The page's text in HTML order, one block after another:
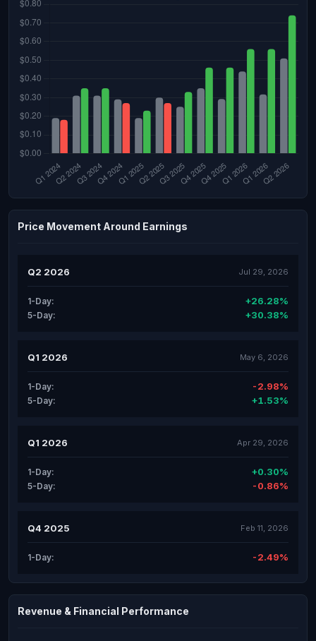
Price Movement Around Earnings
Q2 2026 Jul 29, 2026
1-Day: +26.28%
5-Day: +30.38%
Q1 2026 May 6, 2026
1-Day: -2.98%
5-Day: +1.53%
Q1 2026 Apr 29, 2026
1-Day: +0.30%
5-Day: -0.86%
Q4 2025 Feb 11, 2026
1-Day: -2.49%
Revenue & Financial Performance